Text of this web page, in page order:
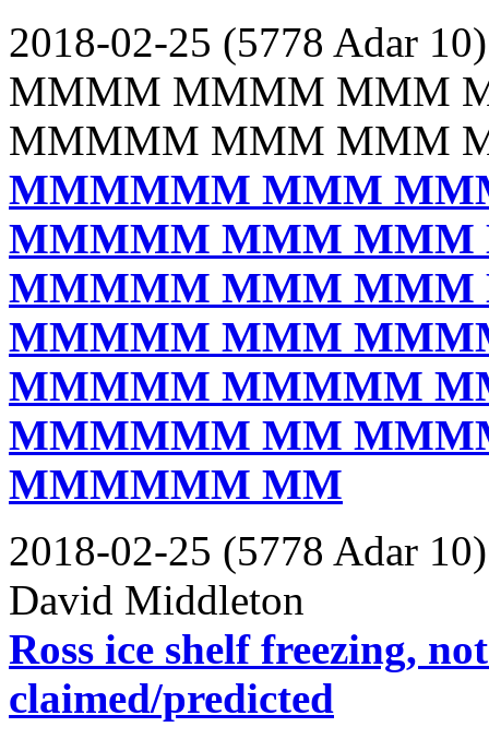
2018-02-25 (5778 Adar 10)
MMMM MMMM MMM
MMMMM MMM MMM
MMMMMM MMM
MMMMM MMM
MMMMM MMM
MMMMM MMM
MMMMM MMMMM
MMMMMM MM
MMMMMM MM
2018-02-25 (5778 Adar 10)
David Middleton
Ross ice shelf freezing,
claimed/predicted